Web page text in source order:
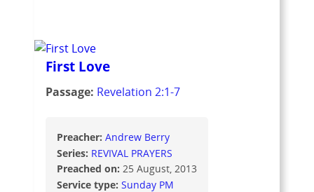
First Love
Passage: Revelation 2:1-7
Preacher: Andrew Berry
Series: REVIVAL PRAYERS
Preached on: 25 August, 2013
Service type: Sunday PM